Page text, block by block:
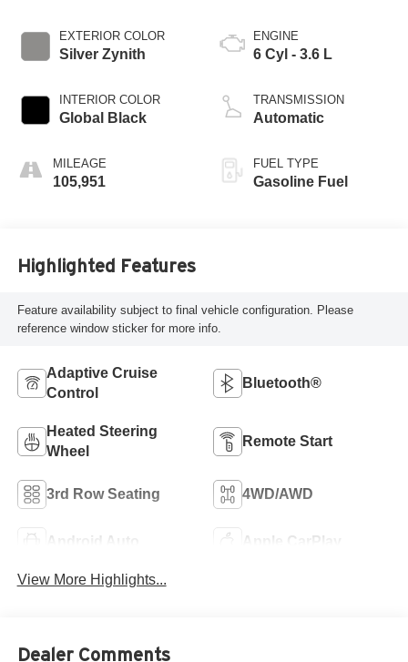
EXTERIOR COLOR
Silver Zynith
INTERIOR COLOR
Global Black
MILEAGE
105,951
ENGINE
6 Cyl - 3.6 L
TRANSMISSION
Automatic
FUEL TYPE
Gasoline Fuel
Highlighted Features
Feature availability subject to final vehicle configuration. Please
reference window sticker for more info.
Adaptive Cruise
Control
Bluetooth®
Heated Steering
Wheel
Remote Start
3rd Row Seating 4WD/AWD
Android Auto Apple CarPlay
View More Highlights...
Dealer Comments